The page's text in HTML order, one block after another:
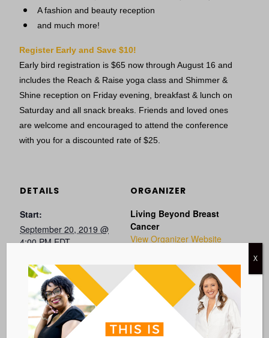
A fashion and beauty reception
and much more!
Register Early and Save $10!
Early bird registration is $65 now through August 16 and
includes the Reach & Raise yoga class and Shimmer &
Shine reception on Friday evening, breakfast & lunch on
Saturday and all snack breaks. Friends and loved ones
are welcome and encouraged to attend the conference
with you for a discounted rate of $25.
DETAILS
Start:
September 20, 2019 @
4:00 PMEDT
September 21, 2019 @
6:00 PMEDT
Event Category:
CONFERENCES
ORGANIZER
Living Beyond Breast
Cancer
View Organizer Website
X